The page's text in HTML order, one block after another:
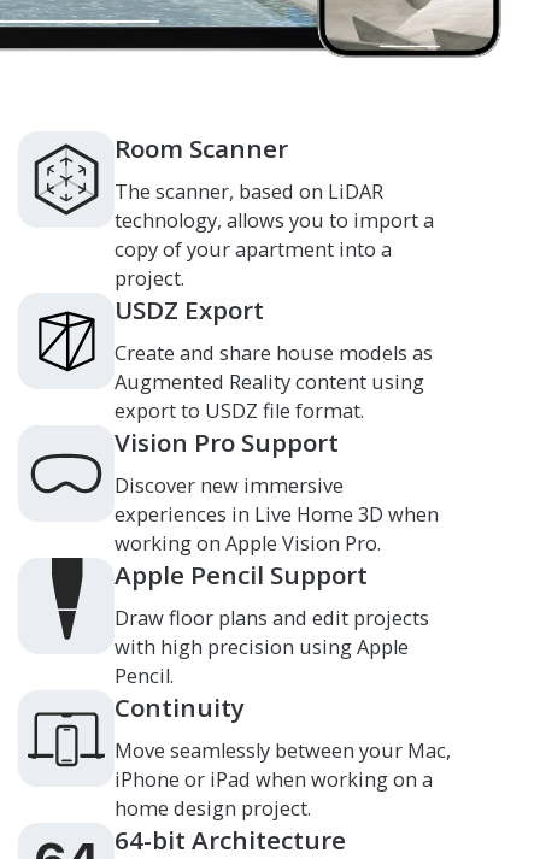
Room Scanner
The scanner, based on LiDAR
technology, allows you to import a
copy of your apartment into a
project.
USDZ Export
Create and share house models as
Augmented Reality content using
export to USDZ file format.
Vision Pro Support
Discover new immersive
experiences in Live Home 3D when
working on Apple Vision Pro.
Apple Pencil Support
Draw floor plans and edit projects
with high precision using Apple
Pencil.
Continuity
Move seamlessly between your Mac,
iPhone or iPad when working on a
home design project.
64-bit Architecture